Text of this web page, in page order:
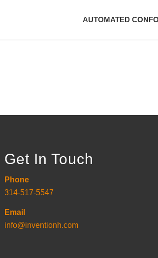
AUTOMATED
Get In Touch
Phone
314-517-5547
Email
info@inventionh.com